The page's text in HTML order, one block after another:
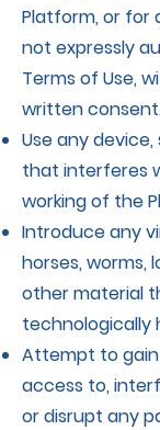
Platform, or for
not expressly
Terms of Use,
written
Use any
that interferes
working of the
Introduce any
horses, worms,
other material
technologically
Attempt to
access to,
or disrupt any